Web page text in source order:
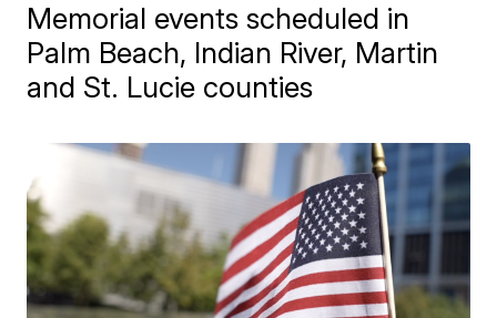
Memorial events scheduled in
Palm Beach, Indian River, Martin
and St. Lucie counties